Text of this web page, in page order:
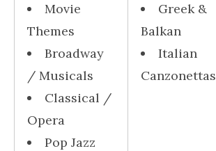
Wollongong,
Illawarra,
Sydney
Movie
Themes
Broadway
/ Musicals
Classical /
Opera
Pop Jazz
Greek &
Balkan
Italian
Canzonettas